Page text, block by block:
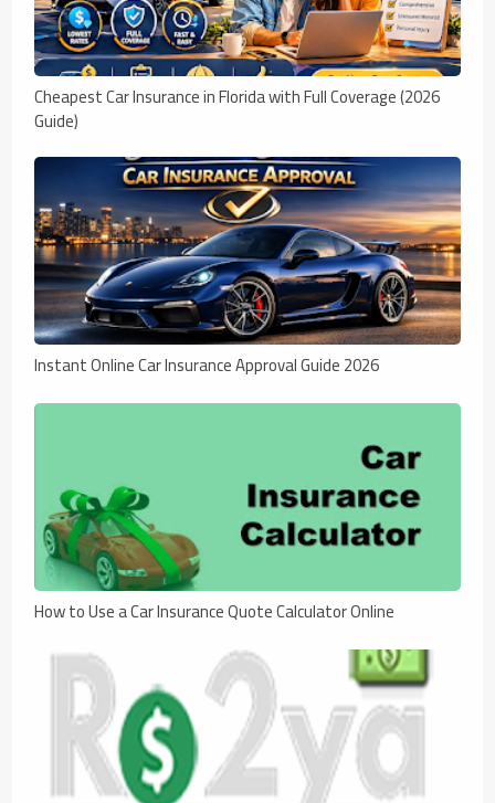
Cheapest Car Insurance in Florida with Full Coverage (2026
Guide)
Instant Online Car Insurance Approval Guide 2026
How to Use a Car Insurance Quote Calculator Online